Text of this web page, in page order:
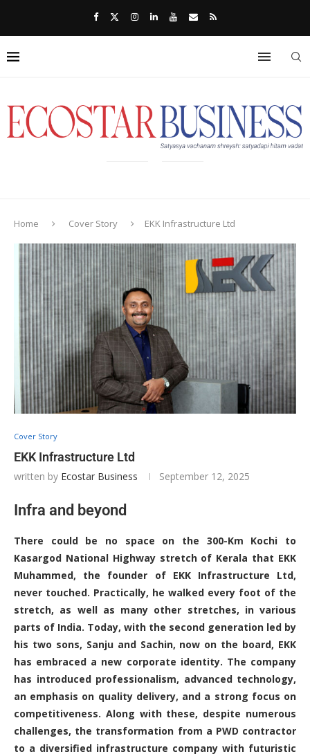
Home Cover Story EKK Infrastructure Ltd
Cover Story
EKK Infrastructure Ltd
written by Ecostar Business September 12, 2025
Infra and beyond
There could be no space on the 300-Km Kochi to
Kasargod National Highway stretch of Kerala that EKK
Muhammed, the founder of EKK Infrastructure Ltd,
never touched. Practically, he walked every foot of the
stretch, as well as many other stretches, in various
parts of India. Today, with the second generation led by
his two sons, Sanju and Sachin, now on the board, EKK
has embraced a new corporate identity. The company
has introduced professionalism, advanced technology,
an emphasis on quality delivery, and a strong focus on
competitiveness. Along with these, despite numerous
challenges, the transformation from a PWD contractor
to a diversified infrastructure company with futuristic